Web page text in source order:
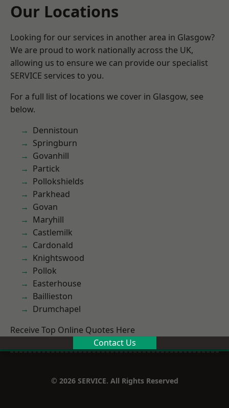
Our Locations
Looking for our services in another area in Glasgow?
We are proud to work nationally across the UK,
allowing us to ensure we can provide our specialist
SERVICE services to you.
For a full list of locations we cover in Glasgow, see
below.
Dennistoun
Springburn
Govanhill
Partick
Pollokshields
Parkhead
Govan
Maryhill
Castlemilk
Cardonald
Knightswood
Pollok
Easterhouse
Baillieston
Drumchapel
Receive Top Online Quotes Here
Contact Us
© 2026 SERVICE. All Rights Reserved